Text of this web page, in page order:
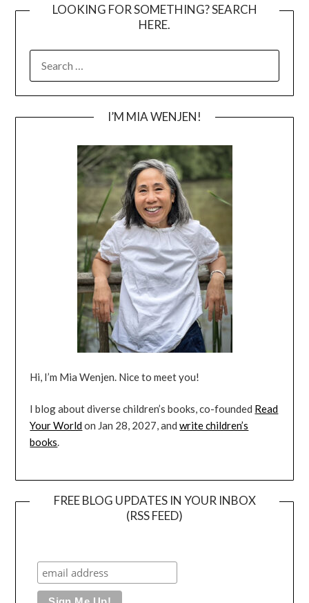
LOOKING FOR SOMETHING? SEARCH
HERE.
I’M MIA WENJEN!
Hi, I’m Mia Wenjen. Nice to meet you!
I blog about diverse children’s books, co-founded Read
Your Worldon Jan 28, 2027, andwrite children’s
books.
FREE BLOG UPDATES IN YOUR INBOX
(RSS FEED)